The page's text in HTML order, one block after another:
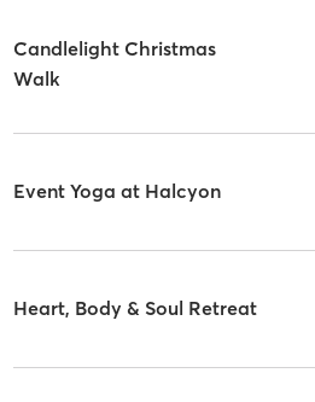
Candlelight Christmas
Walk
Event Yoga at Halcyon
Heart, Body & Soul Retreat